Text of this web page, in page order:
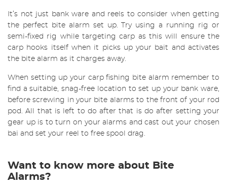
It’s not just bank ware and reels to consider when getting
the perfect bite alarm set up. Try using a running rig or
semi-fixed rig while targeting carp as this will ensure the
carp hooks itself when it picks up your bait and activates
the bite alarm as it charges away.
When setting up your carp fishing bite alarm remember to
find a suitable, snag-free location to set up your bank ware,
before screwing in your bite alarms to the front of your rod
pod. All that is left to do after that is do after setting your
gear up is to turn on your alarms and cast out your chosen
bai and set your reel to free spool drag.
Want to know more about Bite
Alarms?